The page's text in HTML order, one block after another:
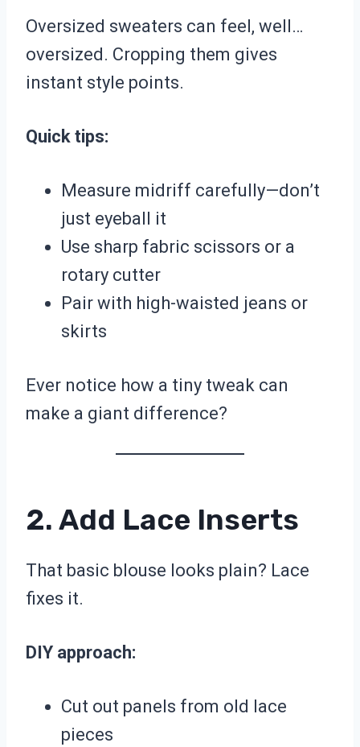
Oversized sweaters can feel, well…
oversized. Cropping them gives
instant style points.
Quick tips:
Measure midriff carefully—don’t
just eyeball it
Use sharp fabric scissors or a
rotary cutter
Pair with high-waisted jeans or
skirts
Ever notice how a tiny tweak can
make a giant difference?
2. Add Lace Inserts
That basic blouse looks plain? Lace
fixes it.
DIY approach:
Cut out panels from old lace
pieces